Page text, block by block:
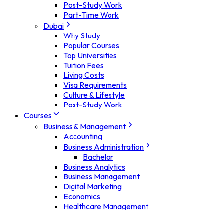
Post-Study Work
Part-Time Work
Dubai
Why Study
Popular Courses
Top Universities
Tuition Fees
Living Costs
Visa Requirements
Culture & Lifestyle
Post-Study Work
Courses
Business & Management
Accounting
Business Administration
Bachelor
Business Analytics
Business Management
Digital Marketing
Economics
Healthcare Management